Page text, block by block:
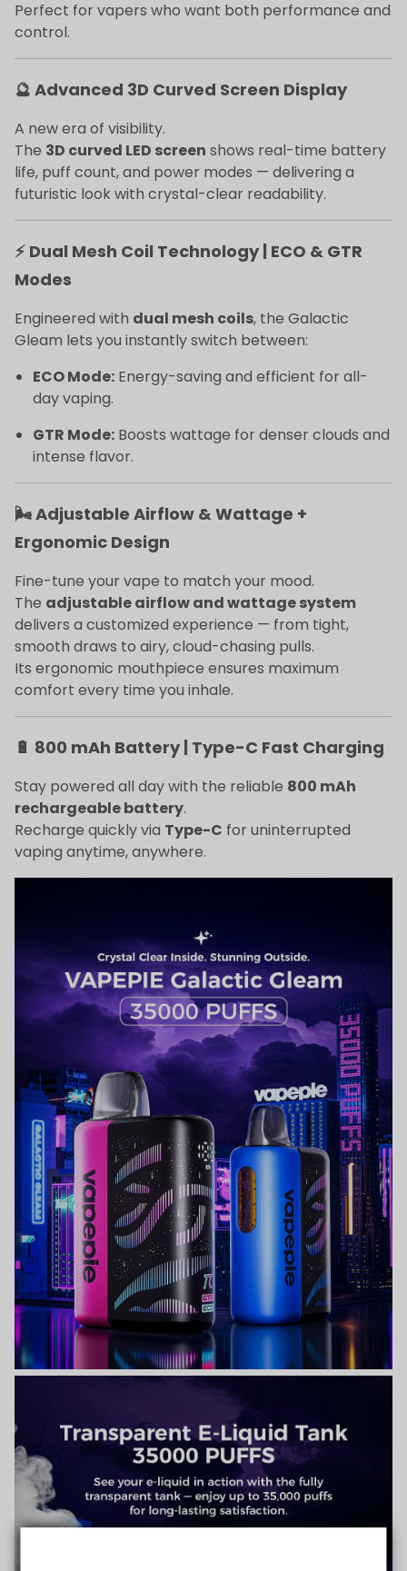
Perfect for vapers who want both performance and
control.
🔮 Advanced 3D Curved Screen Display
A new era of visibility.
The 3D curved LED screen shows real-time battery
life, puff count, and power modes — delivering a
futuristic look with crystal-clear readability.
⚡ Dual Mesh Coil Technology | ECO & GTR
Modes
Engineered with dual mesh coils, the Galactic
Gleam lets you instantly switch between:
ECO Mode: Energy-saving and efficient for all-
day vaping.
GTR Mode: Boosts wattage for denser clouds and
intense flavor.
🌬️ Adjustable Airflow & Wattage +
Ergonomic Design
Fine-tune your vape to match your mood.
The adjustable airflow and wattage system
delivers a customized experience — from tight,
smooth draws to airy, cloud-chasing pulls.
Its ergonomic mouthpiece ensures maximum
comfort every time you inhale.
🔋 800 mAh Battery | Type-C Fast Charging
Stay powered all day with the reliable 800 mAh
rechargeable battery.
Recharge quickly via Type-C for uninterrupted
vaping anytime, anywhere.